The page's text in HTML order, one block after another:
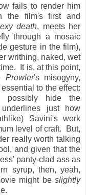
fails to render him
the film's first and
death, meets her
through a mosaic
gesture in the film),
writhing, naked, wet
It is, at this point,
Prowler's misogyny,
to the effect:
possibly hide the
just how
Savini's work
level of craft. But,
really worth talking
and given that the
panty-clad ass as
syrup, then, yeah,
might be slightly